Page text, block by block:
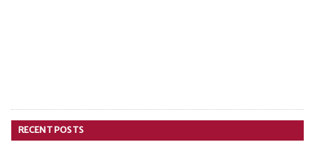
RECENT POSTS